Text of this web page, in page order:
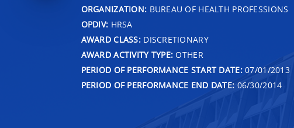
ORGANIZATION: BUREAU OF HEALTH PROFESSIONS
OPDIV: HRSA
AWARD CLASS:DISCRETIONARY
AWARD ACTIVITY TYPE: OTHER
PERIOD OF PERFORMANCE START DATE:07/01/2013
PERIOD OF PERFORMANCE END DATE: 06/30/2014